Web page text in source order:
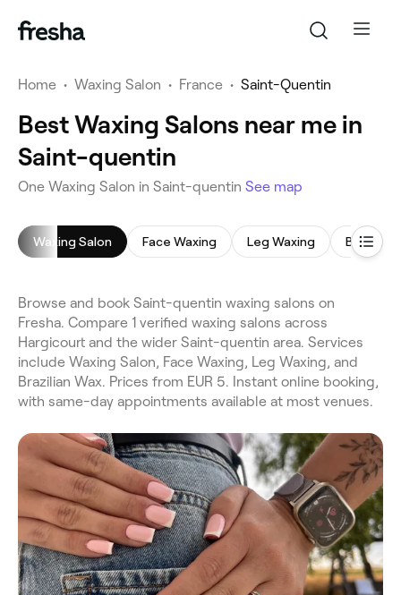
Home • Waxing Salon • France • Saint-Quentin
Best Waxing Salons near me in
Saint-quentin
One Waxing Salon in Saint-quentin See map
Waxing Salon Face Waxing Leg Waxing Brazilian
Browse and book Saint-quentin waxing salons on
Fresha. Compare 1 verified waxing salons across
Hargicourt and the wider Saint-quentin area. Services
include Waxing Salon, Face Waxing, Leg Waxing, and
Brazilian Wax. Prices from EUR 5. Instant online booking,
with same-day appointments available at most venues.